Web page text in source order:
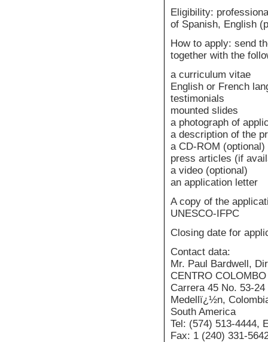
Eligibility:
of Spanish, English
How to apply: send
together with the
a curriculum vitae
English or French
testimonials
mounted slides
a photograph of
a description of the
a CD-ROM (optional)
press articles (if
a video (optional)
an application letter
A copy of the
UNESCO-IFPC
Closing date for
Contact data:
Mr. Paul Bardwell,
CENTRO
Carrera 45 No. 53-24
Medellï¿½n,
South America
Tel: (574) 513-4444,
Fax: 1 (240) 331-